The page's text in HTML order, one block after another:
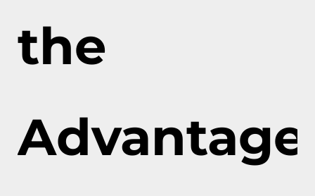
the
Advantage